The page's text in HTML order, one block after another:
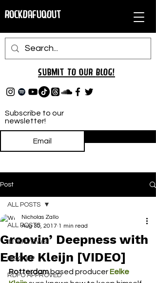
RockDafuqOut
Subscribe to our
newsletter!
Submit TO oUR BLOG!
Post
ALL POSTS
INTERVIEWS
NEXT UP
RDFO APPROVED
ALL POSTS
Groovin’ Deepness with
Eelke Kleijn [VIDEO]
Nicholas Zallo
Aug 30, 2017 1 min read
Rotterdam based producer Eelke